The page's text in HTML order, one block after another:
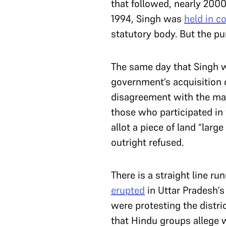
that followed, nearly
1994, Singh was held in
statutory body. But the
The same day that Singh
government’s
disagreement with the
those who participated
allot a piece of land
outright refused.
There is a straight line
erupted in Uttar
were protesting the
that Hindu groups allege